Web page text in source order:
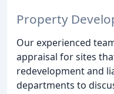
Property
Our experienced
appraisal for sites
redevelopment and
departments to